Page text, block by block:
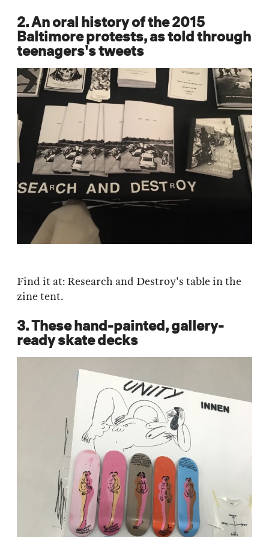
2. An oral history of the 2015
Baltimore protests, as told through
teenagers's tweets
Find it at: Research and Destroy's table in the
zine tent.
3. These hand-painted, gallery-
ready skate decks